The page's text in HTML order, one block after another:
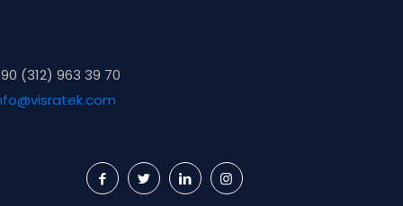
(312) 963 39 70